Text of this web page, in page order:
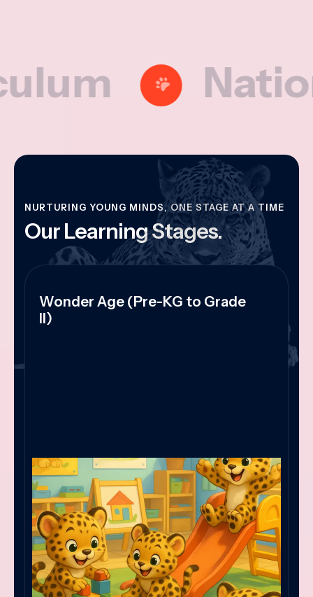
National
NURTURING YOUNG MINDS, ONE STAGE AT A TIME
Our Learning Stages.
Wonder Age (Pre-KG to Grade
II)